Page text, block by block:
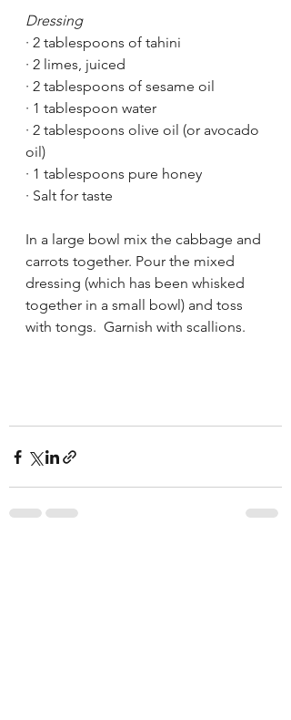
Dressing
· 2 tablespoons of tahini
· 2 limes, juiced
· 2 tablespoons of sesame oil
· 1 tablespoon water
· 2 tablespoons olive oil (or avocado
oil)
· 1 tablespoons pure honey
· Salt for taste
In a large bowl mix the cabbage and
carrots together. Pour the mixed
dressing (which has been whisked
together in a small bowl) and toss
with tongs.  Garnish with scallions.